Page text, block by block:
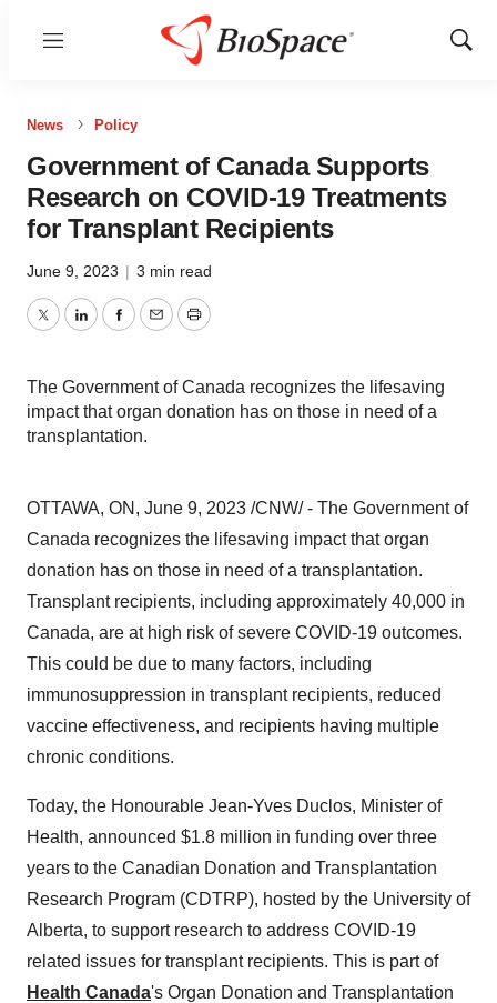
Menu
Show
News Policy
Government of Canada Supports
Research on COVID-19 Treatments
for Transplant Recipients
June 9, 2023 | 3 min read
TwitterLinkedInFacebook
EmailPrint
The Government of Canada recognizes the lifesaving
impact that organ donation has on those in need of a
transplantation.
OTTAWA, ON, June 9, 2023 /CNW/ - The Government of
Canada recognizes the lifesaving impact that organ
donation has on those in need of a transplantation.
Transplant recipients, including approximately 40,000 in
Canada, are at high risk of severe COVID-19 outcomes.
This could be due to many factors, including
immunosuppression in transplant recipients, reduced
vaccine effectiveness, and recipients having multiple
chronic conditions.
Today, the Honourable Jean-Yves Duclos, Minister of
Health, announced $1.8 million in funding over three
years to the Canadian Donation and Transplantation
Research Program (CDTRP), hosted by the University of
Alberta, to support research to address COVID-19
related issues for transplant recipients. This is part of
Health Canada's Organ Donation and Transplantation